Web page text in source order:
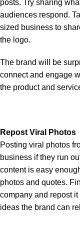
posts. Try sharing
audiences respond.
sized business to
the logo.
The brand will be
connect and engage
the product and
Repost Viral Photos
Posting viral photos
business if they run
content is easy
photos and quotes.
company and repost
ideas the brand can